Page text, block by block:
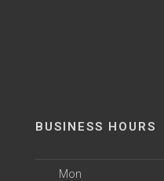
BUSINESS HOURS
Mon